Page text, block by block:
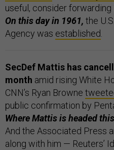
useful, consider forwarding
On this day in 1961, the
Agency was established
SecDef Mattis has
month amid rising White
CNN’s Ryan Browne
public confirmation by
Where Mattis is headed
And the Associated Press
along with him — Reuters’